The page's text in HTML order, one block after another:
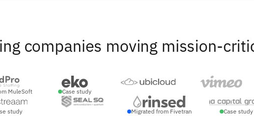
companies moving mission-
MuleSoft Case study
study Migrated from Fivetran Case study